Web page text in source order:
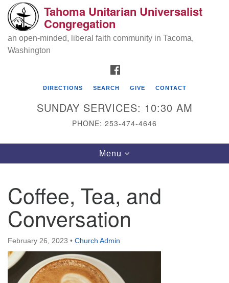
Search
for:
Google
Map
Tahoma Unitarian Universalist
Tacoma, WA 98408
phone: 253.474.4646
Directions
Tahoma Unitarian Universalist
Congregation
an open-minded, liberal faith community in Tacoma,
Washington
DIRECTIONS SEARCH GIVE CONTACT
SUNDAY SERVICES: 10:30 AM
PHONE: 253-474-4646
Toggle
navigation
Menu
Coffee, Tea, and
Conversation
February 26, 2023 • Church Admin